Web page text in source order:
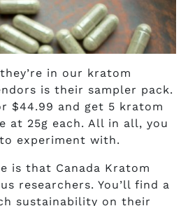
in our kratom
is their sampler pack.
$44.99 and get 5 kratom
at 25g each. All in all, you
experiment with.
is that Canada Kratom
researchers. You’ll find a
sustainability on their